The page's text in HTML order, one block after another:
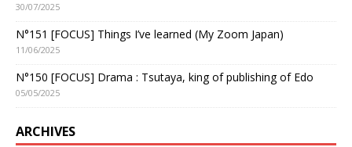
30/07/2025
N°151 [FOCUS] Things I’ve learned (My Zoom Japan)
11/06/2025
N°150 [FOCUS] Drama : Tsutaya, king of publishing of Edo
05/05/2025
ARCHIVES